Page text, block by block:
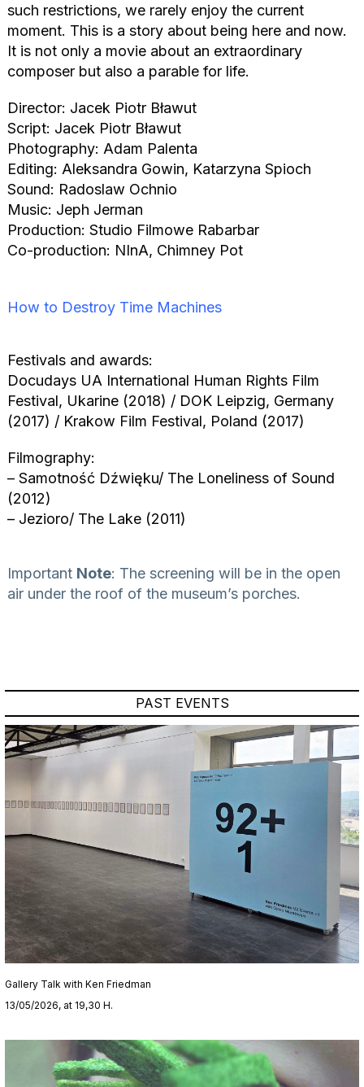
such restrictions, we rarely enjoy the current
moment. This is a story about being here and now.
It is not only a movie about an extraordinary
composer but also a parable for life.
Director: Jacek Piotr Bławut
Script: Jacek Piotr Bławut
Photography: Adam Palenta
Editing: Aleksandra Gowin, Katarzyna Spioch
Sound: Radoslaw Ochnio
Music: Jeph Jerman
Production: Studio Filmowe Rabarbar
Co-production: NInA, Chimney Pot
How to Destroy Time Machines
Festivals and awards:
Docudays UA International Human Rights Film
Festival, Ukarine (2018) / DOK Leipzig, Germany
(2017) / Krakow Film Festival, Poland (2017)
Filmography:
– Samotność Dźwięku/ The Loneliness of Sound
(2012)
– Jezioro/ The Lake (2011)
Important Note: The screening will be in the open
air under the roof of the museum’s porches.
PAST EVENTS
Gallery Talk with Ken Friedman
13/05/2026, at 19,30 H.